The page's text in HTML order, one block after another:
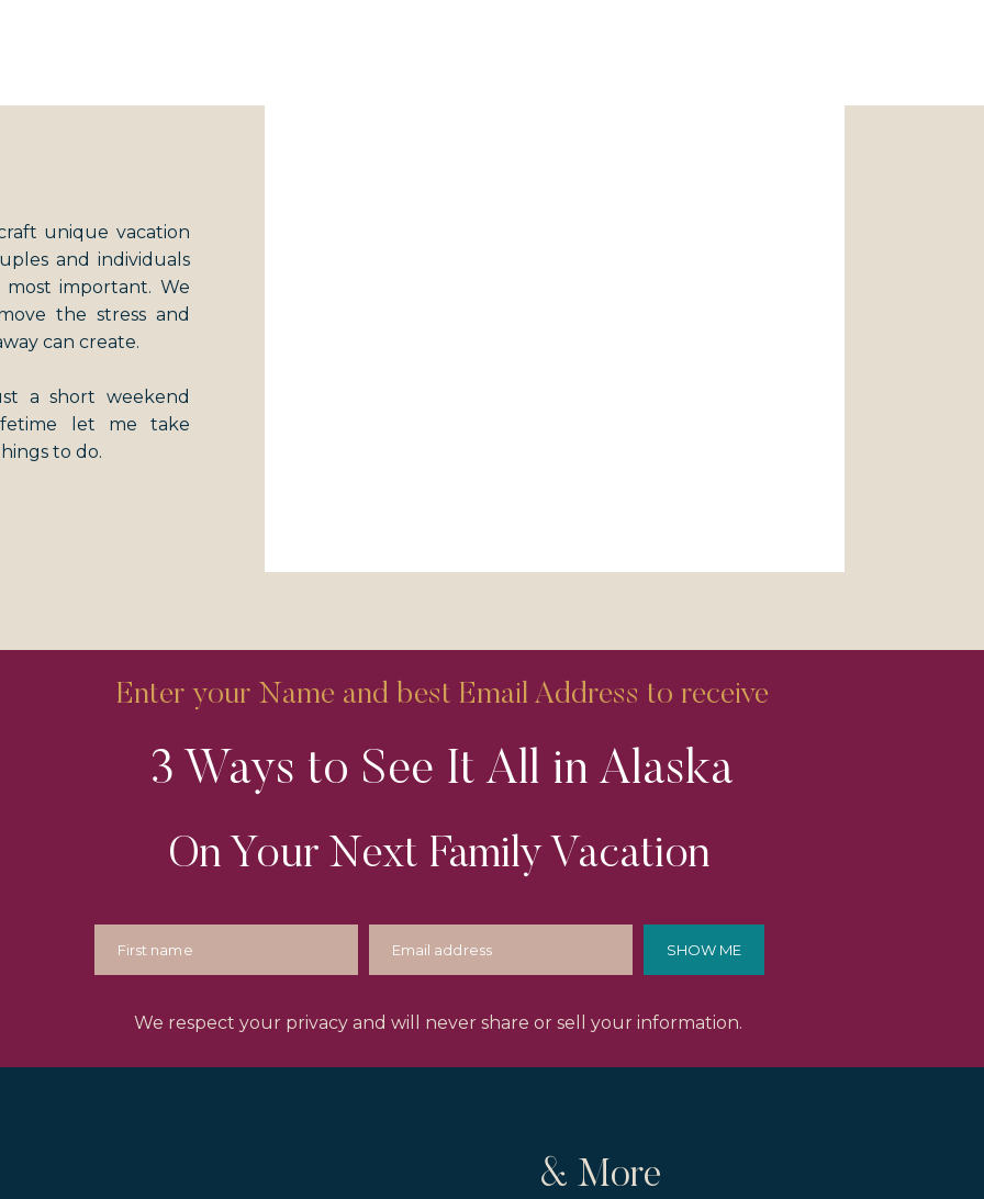
unique vacation
and individuals
important. We
the stress and
can create.
a short weekend
let me take
to do.
Enter your Name and best Email Address to receive
On Your Next Family Vacation
We respect your privacy and will never share or sell your information.
3 Ways to See It All in Alaska
SHOW ME
& More